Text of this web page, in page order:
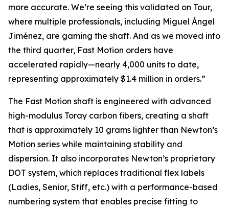
more accurate. We’re seeing this validated on Tour,
where multiple professionals, including Miguel Ángel
Jiménez, are gaming the shaft. And as we moved into
the third quarter, Fast Motion orders have
accelerated rapidly—nearly 4,000 units to date,
representing approximately $1.4 million in orders.”
The Fast Motion shaft is engineered with advanced
high-modulus Toray carbon fibers, creating a shaft
that is approximately 10 grams lighter than Newton’s
Motion series while maintaining stability and
dispersion. It also incorporates Newton’s proprietary
DOT system, which replaces traditional flex labels
(Ladies, Senior, Stiff, etc.) with a performance-based
numbering system that enables precise fitting to